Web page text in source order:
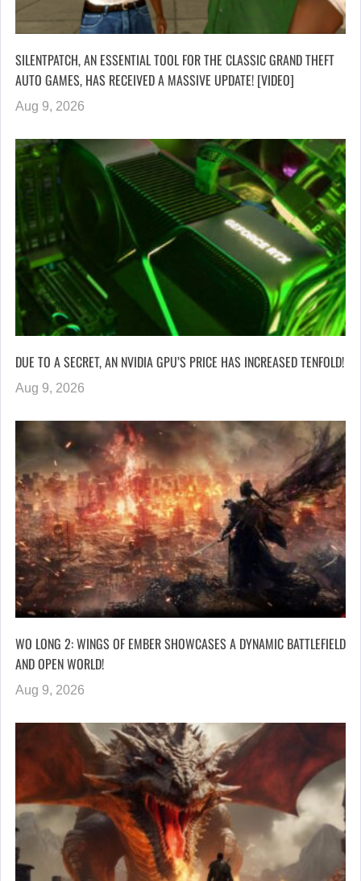
SILENTPATCH, AN ESSENTIAL TOOL FOR THE CLASSIC GRAND THEFT
AUTO GAMES, HAS RECEIVED A MASSIVE UPDATE! [VIDEO]
Aug 9, 2026
DUE TO A SECRET, AN NVIDIA GPU’S PRICE HAS INCREASED TENFOLD!
Aug 9, 2026
WO LONG 2: WINGS OF EMBER SHOWCASES A DYNAMIC BATTLEFIELD
AND OPEN WORLD!
Aug 9, 2026